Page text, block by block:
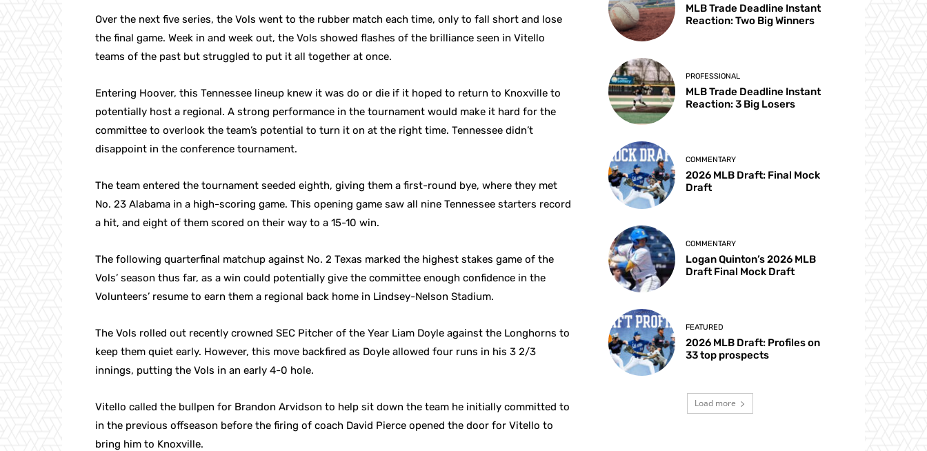
Over the next five series, the Vols went to the rubber match each time, only to fall short and lose
the final game. Week in and week out, the Vols showed flashes of the brilliance seen in Vitello
teams of the past but struggled to put it all together at once.
Entering Hoover, this Tennessee lineup knew it was do or die if it hoped to return to Knoxville to
potentially host a regional. A strong performance in the tournament would make it hard for the
committee to overlook the team’s potential to turn it on at the right time. Tennessee didn’t
disappoint in the conference tournament.
The team entered the tournament seeded eighth, giving them a first-round bye, where they met
No. 23 Alabama in a high-scoring game. This opening game saw all nine Tennessee starters record
a hit, and eight of them scored on their way to a 15-10 win.
The following quarterfinal matchup against No. 2 Texas marked the highest stakes game of the
Vols’ season thus far, as a win could potentially give the committee enough confidence in the
Volunteers’ resume to earn them a regional back home in Lindsey-Nelson Stadium.
The Vols rolled out recently crowned SEC Pitcher of the Year Liam Doyle against the Longhorns to
keep them quiet early. However, this move backfired as Doyle allowed four runs in his 3 2/3
innings, putting the Vols in an early 4-0 hole.
Vitello called the bullpen for Brandon Arvidson to help sit down the team he initially committed to
in the previous offseason before the firing of coach David Pierce opened the door for Vitello to
bring him to Knoxville.
MLB Trade Deadline Instant
Reaction: Two Big Winners
PROFESSIONAL
MLB Trade Deadline Instant
Reaction: 3 Big Losers
COMMENTARY
2026 MLB Draft: Final Mock
Draft
COMMENTARY
Logan Quinton’s 2026 MLB
Draft Final Mock Draft
FEATURED
2026 MLB Draft: Profiles on
33 top prospects
Load more